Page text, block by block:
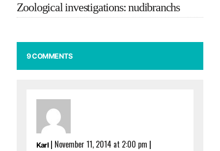
Zoological investigations: nudibranchs
9 COMMENTS
Karl | November 11, 2014 at 2:00 pm |